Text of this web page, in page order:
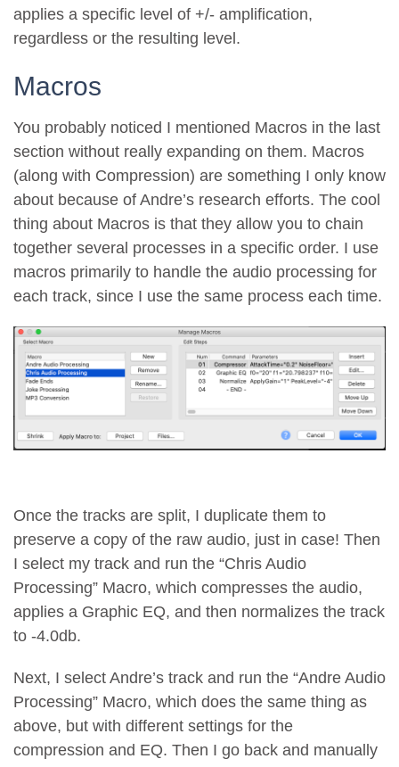
applies a specific level of +/- amplification,
regardless or the resulting level.
Macros
You probably noticed I mentioned Macros in the last
section without really expanding on them. Macros
(along with Compression) are something I only know
about because of Andre’s research efforts. The cool
thing about Macros is that they allow you to chain
together several processes in a specific order. I use
macros primarily to handle the audio processing for
each track, since I use the same process each time.
Once the tracks are split, I duplicate them to
preserve a copy of the raw audio, just in case! Then
I select my track and run the “Chris Audio
Processing” Macro, which compresses the audio,
applies a Graphic EQ, and then normalizes the track
to -4.0db.
Next, I select Andre’s track and run the “Andre Audio
Processing” Macro, which does the same thing as
above, but with different settings for the
compression and EQ. Then I go back and manually